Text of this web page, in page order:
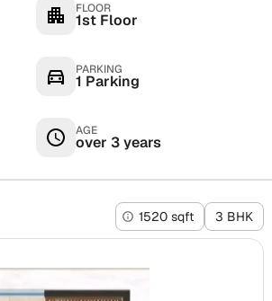
FLOOR
1st Floor
PARKING
1 Parking
AGE
over 3 years
1520 sqft 3 BHK